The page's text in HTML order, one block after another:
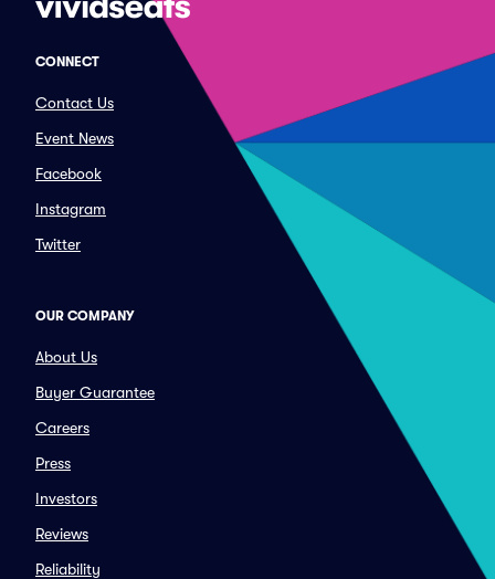
CONNECT
Contact Us
Event News
Facebook
Instagram
Twitter
OUR COMPANY
About Us
Buyer Guarantee
Careers
Press
Investors
Reviews
Reliability